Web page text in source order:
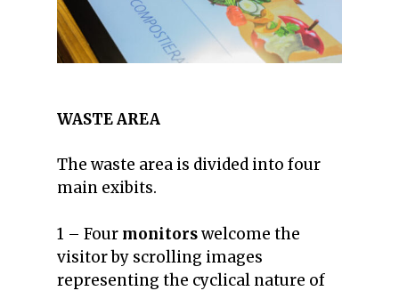
WASTE AREA
The waste area is divided into four
main exibits.
1 – Four monitorswelcome the
visitor by scrolling images
representing the cyclical nature of